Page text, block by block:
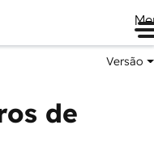
Versão
de